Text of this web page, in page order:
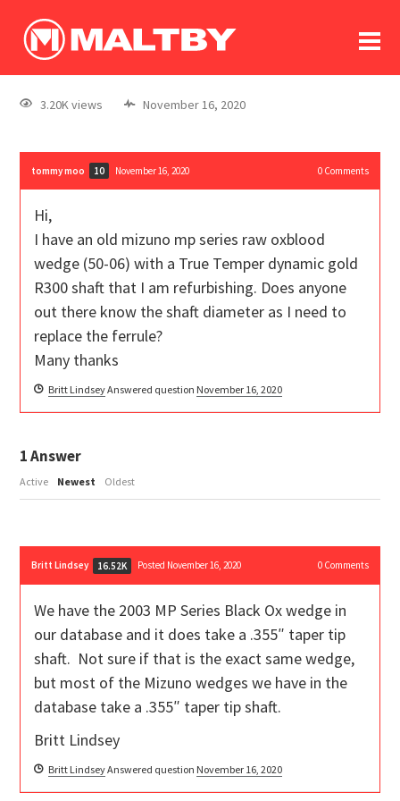
log In
register
3.20K views November 16, 2020
tommy moo 10 November 16, 2020 0Comments
Hi,
I have an old mizuno mp series raw oxblood
wedge (50-06) with a True Temper dynamic gold
R300 shaft that I am refurbishing. Does anyone
out there know the shaft diameter as I need to
replace the ferrule?
Many thanks
Britt LindseyAnswered question November 16, 2020
1Answer
Active Newest Oldest
Britt Lindsey 16.52K Posted November 16, 2020 0Comments
We have the 2003 MP Series Black Ox wedge in
our database and it does take a .355″ taper tip
shaft. Not sure if that is the exact same wedge,
but most of the Mizuno wedges we have in the
database take a .355″ taper tip shaft.
Britt Lindsey
Britt LindseyAnswered question November 16, 2020